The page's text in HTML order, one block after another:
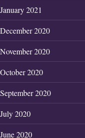
January 2021
December 2020
November 2020
October 2020
September 2020
July 2020
June 2020